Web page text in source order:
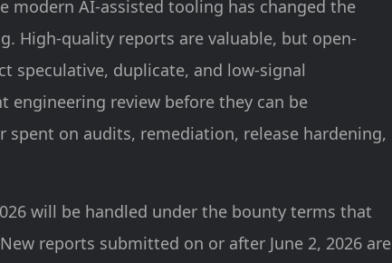
modern AI-assisted tooling has changed the
High-quality reports are valuable, but open-
speculative, duplicate, and low-signal
review before they can be
on audits, remediation, release hardening,
will be handled under the bounty terms that
reports submitted on or after June 2, 2026 are